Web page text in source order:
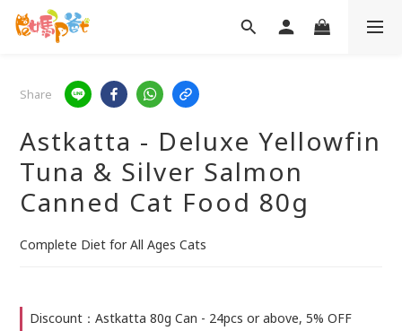
Share
Astkatta - Deluxe Yellowfin
Tuna & Silver Salmon
Canned Cat Food 80g
Complete Diet for All Ages Cats
Discount：Astkatta 80g Can - 24pcs or above, 5% OFF